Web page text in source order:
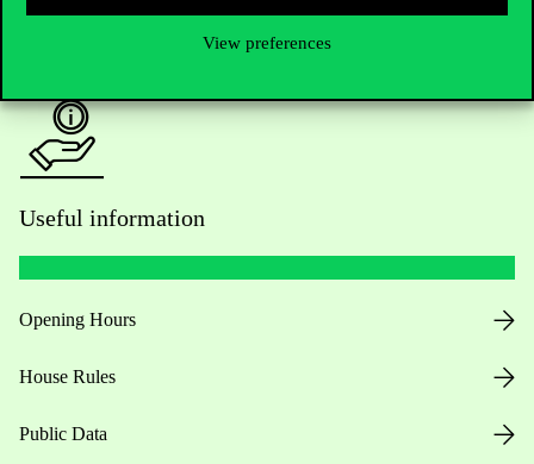
View preferences
Press:press@uni-corvinus.hu
Useful information
Opening Hours
House Rules
Public Data